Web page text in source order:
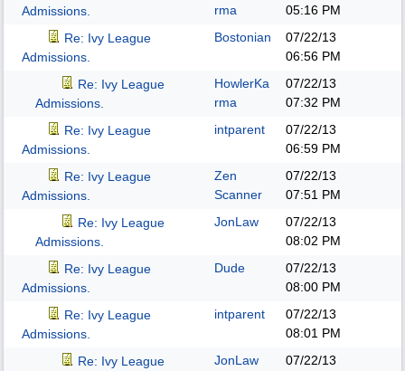
Admissions.
rma
05:16 PM
Re: Ivy League
Admissions.
Bostonian
07/22/13
06:56 PM
Re: Ivy League
Admissions.
HowlerKa
rma
07/22/13
07:32 PM
Re: Ivy League
Admissions.
intparent
07/22/13
06:59 PM
Re: Ivy League
Admissions.
Zen
Scanner
07/22/13
07:51 PM
Re: Ivy League
Admissions.
JonLaw
07/22/13
08:02 PM
Re: Ivy League
Admissions.
Dude
07/22/13
08:00 PM
Re: Ivy League
Admissions.
intparent
07/22/13
08:01 PM
Re: Ivy League
JonLaw
07/22/13